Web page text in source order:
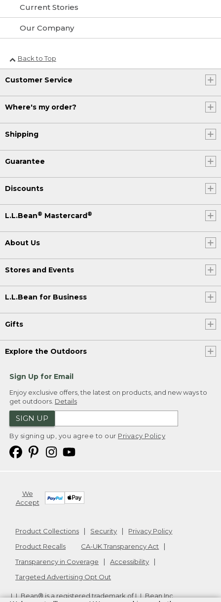
Current Stories
Our Company
Back to Top
Customer Service
Where's my order?
Shipping
Guarantee
Discounts
L.L.Bean® Mastercard®
About Us
Stores and Events
L.L.Bean for Business
Gifts
Explore the Outdoors
Sign Up for Email
Enjoy exclusive offers, the latest on products, and new ways to
get outdoors. Details
SIGN UP
By signing up, you agree to our Privacy Policy
We
Accept
Product Collections Security
Privacy Policy
Product Recalls
CA-UK Transparency Act
Transparency in Coverage
Accessibility
Targeted Advertising Opt Out
L.L.Bean® is a registered trademark of L.L.Bean Inc.